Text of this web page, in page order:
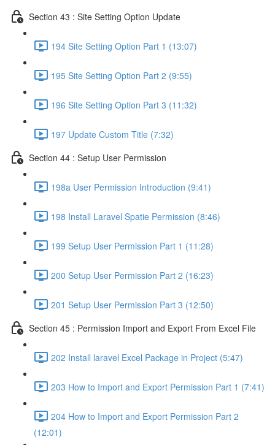
Section 43 : Site Setting Option Update
194 Site Setting Option Part 1 (13:07)
195 Site Setting Option Part 2 (9:55)
196 Site Setting Option Part 3 (11:32)
197 Update Custom Title (7:32)
Section 44 : Setup User Permission
198a User Permission Introduction (9:41)
198 Install Laravel Spatie Permission (8:46)
199 Setup User Permission Part 1 (11:28)
200 Setup User Permission Part 2 (16:23)
201 Setup User Permission Part 3 (12:50)
Section 45 : Permission Import and Export From Excel File
202 Install laravel Excel Package in Project (5:47)
203 How to Import and Export Permission Part 1 (7:41)
204 How to Import and Export Permission Part 2
(12:01)